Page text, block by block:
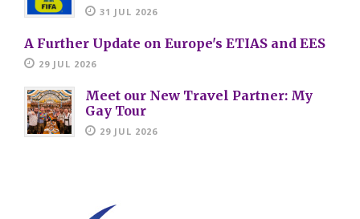
31 JUL 2026
A Further Update on Europe's ETIAS and EES
29 JUL 2026
Meet our New Travel Partner: My
Gay Tour
29 JUL 2026